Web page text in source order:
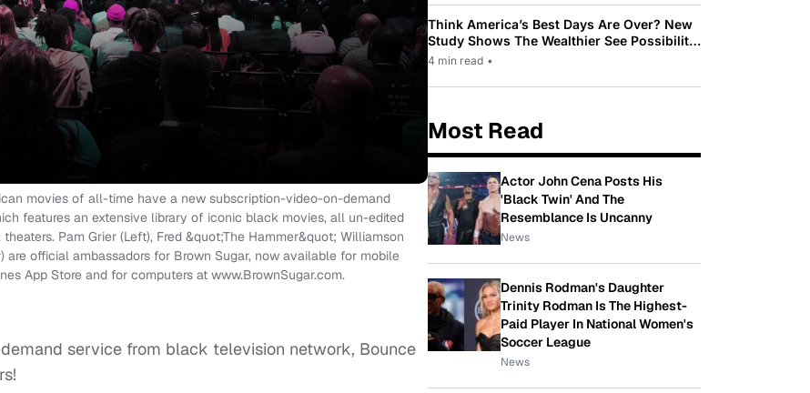
movies of all-time have a new subscription-video-on-demand
features an extensive library of iconic black movies, all un-edited
Pam Grier (Left), Fred &quot;The Hammer&quot; Williamson
are official ambassadors for Brown Sugar, now available for mobile
App Store and for computers at www.BrownSugar.com.
service from black television network, Bounce
Think America’s Best Days Are Over? New
Study Shows The Wealthier See Possibility
While Most Americans See Decline
4 min read •
Most Read
Actor John Cena Posts His
'Black Twin' And The
Resemblance Is Uncanny
News
Dennis Rodman's Daughter
Trinity Rodman Is The Highest-
Paid Player In National Women's
Soccer League
News